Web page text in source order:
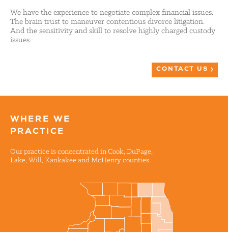
We have the experience to negotiate complex financial issues.
The brain trust to maneuver contentious divorce litigation.
And the sensitivity and skill to resolve highly charged custody
issues.
CONTACT US
WHERE WE
PRACTICE
Our practice is concentrated in Cook, DuPage,
Lake, Will, Kankakee and McHenry counties.